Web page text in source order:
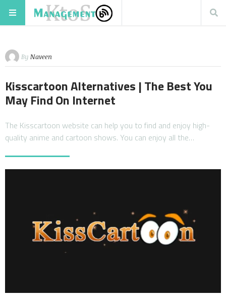
By Naveen
Kisscartoon Alternatives | The Best You
May Find On Internet
The Kisscartoon website can help you to find and enjoy high-
quality anime and cartoon shows. You can enjoy all the…